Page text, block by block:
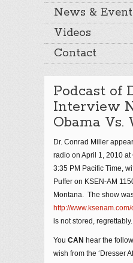
News &
Videos
Contact
Podcast of
Interview
Obama Vs.
Dr. Conrad Miller
radio on April 1, 2010
3:35 PM Pacific Time,
Puffer on KSEN-AM
Montana. The show
http://
is not stored, regrettably.
You CAN hear the
wish from the ‘Dresser